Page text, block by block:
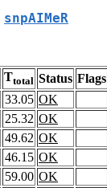
snpAIMeR
Ttotal Status Flags
33.05 OK
25.32 OK
49.62 OK
46.15 OK
59.00 OK